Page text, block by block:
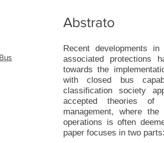
Abstrato
Recent developments
associated protections
towards the
with closed bus
classification society
accepted theories of
management, where
operations is often
paper focuses in two parts: